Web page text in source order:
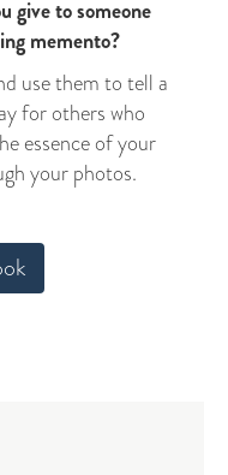
give to someone
memento?
use them to tell a
for others who
essence of your
your photos.